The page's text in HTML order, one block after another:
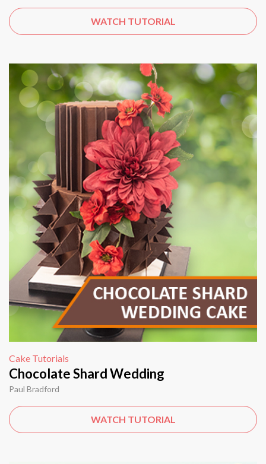
WATCH TUTORIAL
Cake Tutorials
Chocolate Shard Wedding
Paul Bradford
WATCH TUTORIAL